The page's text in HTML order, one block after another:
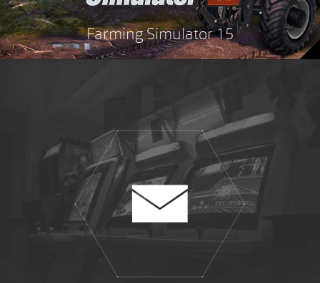
Farming Simulator 15